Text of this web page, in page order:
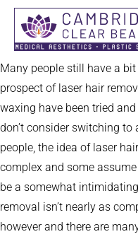
Many people still have a
prospect of laser hair
waxing have been tried
don’t consider switching
people, the idea of laser
complex and some
be a somewhat
removal isn’t nearly as
however and there are